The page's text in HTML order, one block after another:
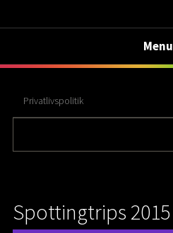
Menu
Privatlivspolitik
Spottingtrips 2015